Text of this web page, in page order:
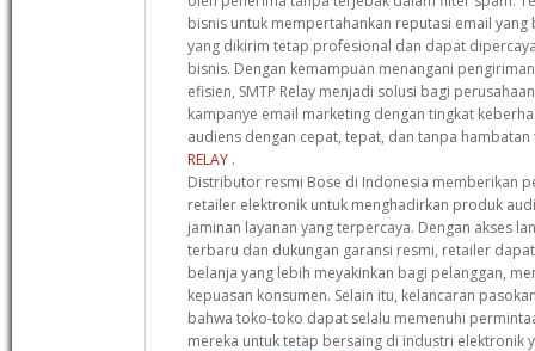
bisnis untuk mempertahankan reputasi email yang
yang dikirim tetap profesional dan dapat
bisnis. Dengan kemampuan menangani
efisien, SMTP Relay menjadi solusi bagi
kampanye email marketing dengan tingkat
audiens dengan cepat, tepat, dan tanpa
RELAY .
Distributor resmi Bose di Indonesia memberikan
retailer elektronik untuk menghadirkan produk
jaminan layanan yang terpercaya. Dengan akses
terbaru dan dukungan garansi resmi, retailer
belanja yang lebih meyakinkan bagi pelanggan,
kepuasan konsumen. Selain itu, kelancaran
bahwa toko-toko dapat selalu memenuhi
mereka untuk tetap bersaing di industri elektronik